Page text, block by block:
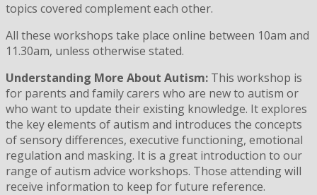
topics covered complement each other.
All these workshops take place online between 10am and
11.30am, unless otherwise stated.
Understanding More About Autism: This workshop is
for parents and family carers who are new to autism or
who want to update their existing knowledge. It explores
the key elements of autism and introduces the concepts
of sensory differences, executive functioning, emotional
regulation and masking. It is a great introduction to our
range of autism advice workshops. Those attending will
receive information to keep for future reference.